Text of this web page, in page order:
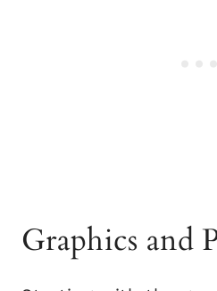
Graphics and